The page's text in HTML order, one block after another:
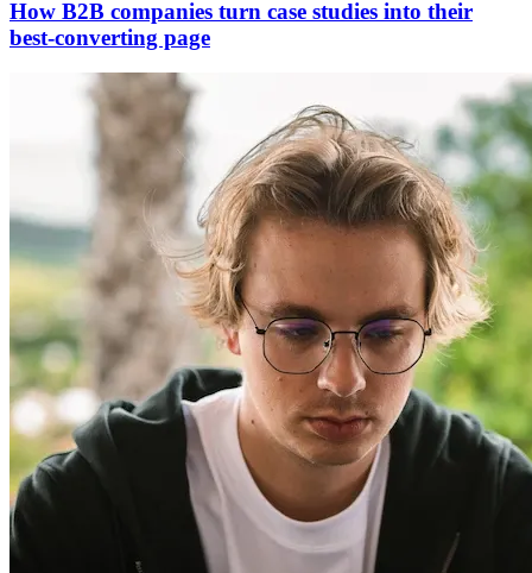
How B2B companies turn case studies into their
best-converting page